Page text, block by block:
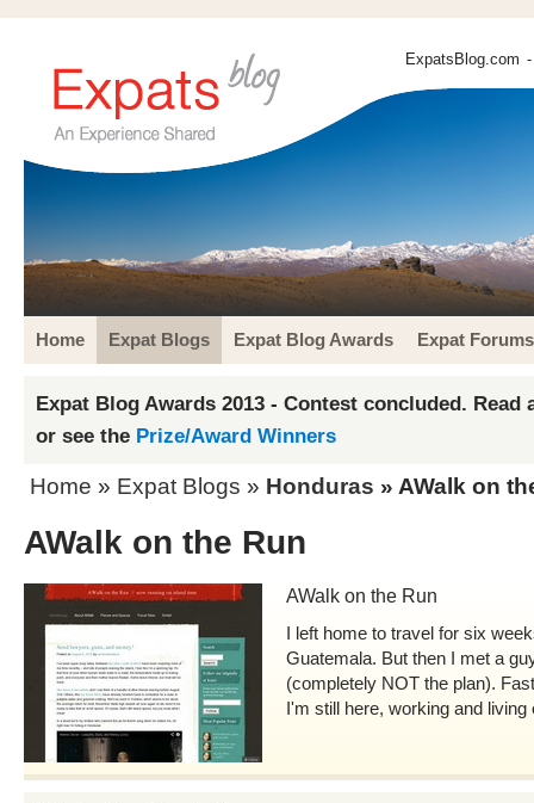
ExpatsBlog.com
Home Expat Blogs Expat Blog Awards Expat Forums
Expat Blog Awards 2013 - Contest concluded. Read
or see the Prize/Award Winners
Home » Expat Blogs » Honduras » AWalk on
AWalk on the Run
AWalk on the Run
I left home to travel for six
Guatemala. But then I met a
(completely NOT the plan).
I'm still here, working and